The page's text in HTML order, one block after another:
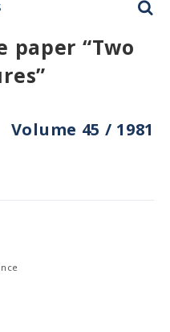
paper “Two
Volume 45 / 1981